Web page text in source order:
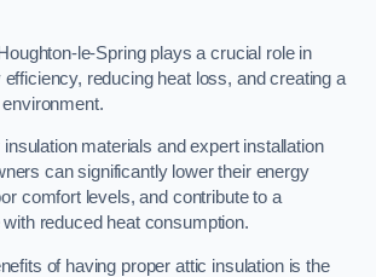
le-Spring plays a crucial role in
reducing heat loss, and creating a
insulation materials and expert installation
can significantly lower their energy
comfort levels, and contribute to a
reduced heat consumption.
of having proper attic insulation is the